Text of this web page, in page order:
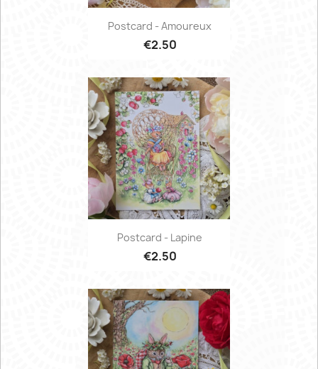
Postcard - Amoureux
€2.50
Postcard - Lapine
€2.50